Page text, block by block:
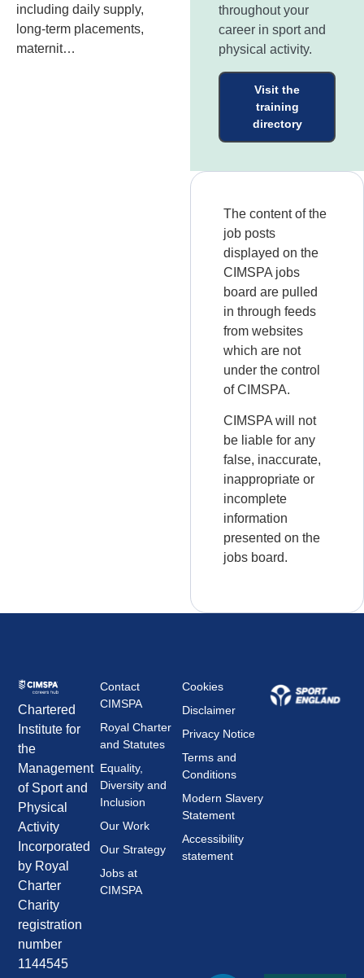
including daily supply,
long-term placements,
maternit…
throughout your
career in sport and
physical activity.
Visit the
training
directory
The content of the
job posts
displayed on the
CIMSPA jobs
board are pulled
in through feeds
from websites
which are not
under the control
of CIMSPA.
CIMSPA will not
be liable for any
false, inaccurate,
inappropriate or
incomplete
information
presented on the
jobs board.
Chartered
Institute for
the
Management
of Sport and
Physical
Activity
Incorporated
by Royal
Charter
Charity
registration
number
1144545
Contact
CIMSPA
Royal Charter
and Statutes
Equality,
Diversity and
Inclusion
Our Work
Our Strategy
Jobs at
CIMSPA
Cookies
Disclaimer
Privacy Notice
Terms and
Conditions
Modern Slavery
Statement
Accessibility
statement